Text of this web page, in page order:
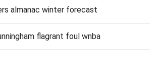
almanac winter forecast
flagrant foul wnba